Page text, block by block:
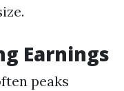
Earnings
peaks